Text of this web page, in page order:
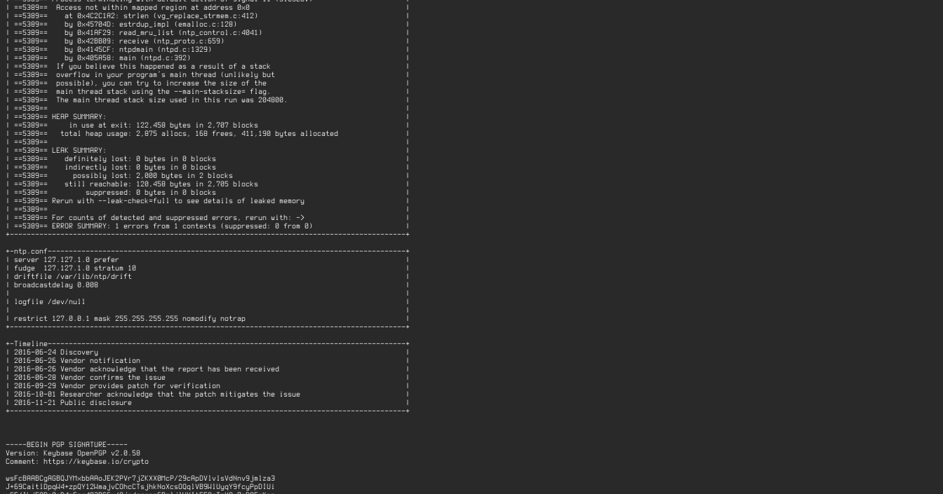
| ==5389==  Access not within mapped region at address 0x0                                     |
| ==5389==    at 0x4C2C1A2: strlen (vg_replace_strmem.c:412)                                   |
| ==5389==    by 0x45704D: estrdup_impl (emalloc.c:128)                                        |
| ==5389==    by 0x41AF29: read_mru_list (ntp_control.c:4041)                                  |
| ==5389==    by 0x42BB09: receive (ntp_proto.c:659)                                           |
| ==5389==    by 0x4145CF: ntpdmain (ntpd.c:1329)                                              |
| ==5389==    by 0x405A58: main (ntpd.c:392)                                                   |
| ==5389==  If you believe this happened as a result of a stack                                |
| ==5389==  overflow in your program's main thread (unlikely but                               |
| ==5389==  possible), you can try to increase the size of the                                 |
| ==5389==  main thread stack using the --main-stacksize= flag.                                |
| ==5389==  The main thread stack size used in this run was 204800.                            |
| ==5389==                                                                                     |
| ==5389== HEAP SUMMARY:                                                                       |
| ==5389==     in use at exit: 122,458 bytes in 2,707 blocks                                   |
| ==5389==   total heap usage: 2,875 allocs, 168 frees, 411,190 bytes allocated                |
| ==5389==                                                                                     |
| ==5389== LEAK SUMMARY:                                                                       |
| ==5389==    definitely lost: 0 bytes in 0 blocks                                             |
| ==5389==    indirectly lost: 0 bytes in 0 blocks                                             |
| ==5389==      possibly lost: 2,000 bytes in 2 blocks                                         |
| ==5389==    still reachable: 120,458 bytes in 2,705 blocks                                   |
| ==5389==         suppressed: 0 bytes in 0 blocks                                             |
| ==5389== Rerun with --leak-check=full to see details of leaked memory                        |
| ==5389==                                                                                     |
| ==5389== For counts of detected and suppressed errors, rerun with: ->                        |
| ==5389== ERROR SUMMARY: 1 errors from 1 contexts (suppressed: 0 from 0)                      |
+----------------------------------------------------------------------------------------------+
+-ntp.conf-------------------------------------------------------------------------------------+
| server 127.127.1.0 prefer                                                                    |
| fudge  127.127.1.0 stratum 10                                                                |
| driftfile /var/lib/ntp/drift                                                                 |
| broadcastdelay 0.008                                                                         |
|                                                                                              |
| logfile /dev/null                                                                            |
|                                                                                              |
| restrict 127.0.0.1 mask 255.255.255.255 nomodify notrap                                      |
+----------------------------------------------------------------------------------------------+
+-Timeline-------------------------------------------------------------------------------------+
| 2016-06-24 Discovery                                                                         |
| 2016-06-26 Vendor notification                                                               |
| 2016-06-26 Vendor acknowledge that the report has been received                              |
| 2016-06-28 Vendor confirms the issue                                                         |
| 2016-09-29 Vendor provides patch for verification                                            |
| 2016-10-01 Researcher acknowledge that the patch mitigates the issue                         |
| 2016-11-21 Public disclosure                                                                 |
+----------------------------------------------------------------------------------------------+
-----BEGIN PGP SIGNATURE-----
Version: Keybase OpenPGP v2.0.58
Comment: https://keybase.io/crypto
wsFcBAABCgAGBQJYMxbbAAoJEK2PVr7jZKXX0McP/29cApDVlvlsVdNnv9jmlza3
J+69CaitlDpqW4+zpQY12WmajvCOhcCTsjhkNoXcsOQqlVB9WlUyqY9fcyPpDIUi